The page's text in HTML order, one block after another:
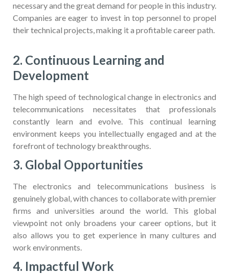
necessary and the great demand for people in this industry.
Companies are eager to invest in top personnel to propel
their technical projects, making it a profitable career path.
2. Continuous Learning and
Development
The high speed of technological change in electronics and
telecommunications necessitates that professionals
constantly learn and evolve. This continual learning
environment keeps you intellectually engaged and at the
forefront of technology breakthroughs.
3. Global Opportunities
The electronics and telecommunications business is
genuinely global, with chances to collaborate with premier
firms and universities around the world. This global
viewpoint not only broadens your career options, but it
also allows you to get experience in many cultures and
work environments.
4. Impactful Work